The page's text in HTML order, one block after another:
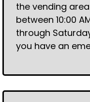
the vending
between 10:00
through
you have an